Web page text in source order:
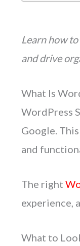
Learn how
and drive
What Is
WordPress
Google.
and
The right
experience,
What to